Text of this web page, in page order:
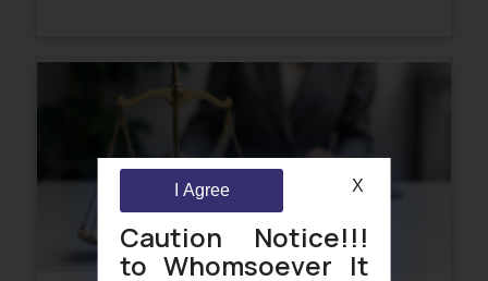
Caution Notice!!!
to Whomsoever It
I Agree X